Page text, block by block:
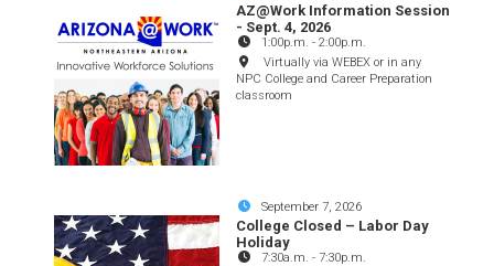
AZ@Work Information Session
- Sept. 4, 2026
1:00p.m. -2:00p.m.
Virtually via WEBEX or in any
NPC College and Career Preparation
classroom
September 7, 2026
College Closed – Labor Day
Holiday
7:30a.m. - 7:30p.m.